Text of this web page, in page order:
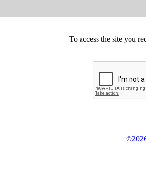
To access the site you